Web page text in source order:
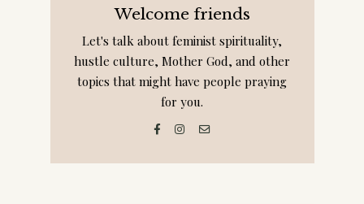
Welcome friends
Let's talk about feminist spirituality,
hustle culture, Mother God, and other
topics that might have people praying
for you.